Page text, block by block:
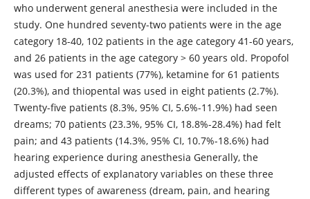
who underwent general anesthesia were included in the
study. One hundred seventy-two patients were in the age
category 18-40, 102 patients in the age category 41-60 years,
and 26 patients in the age category > 60 years old. Propofol
was used for 231 patients (77%), ketamine for 61 patients
(20.3%), and thiopental was used in eight patients (2.7%).
Twenty-five patients (8.3%, 95% CI, 5.6%-11.9%) had seen
dreams; 70 patients (23.3%, 95% CI, 18.8%-28.4%) had felt
pain; and 43 patients (14.3%, 95% CI, 10.7%-18.6%) had
hearing experience during anesthesia Generally, the
adjusted effects of explanatory variables on these three
different types of awareness (dream, pain, and hearing